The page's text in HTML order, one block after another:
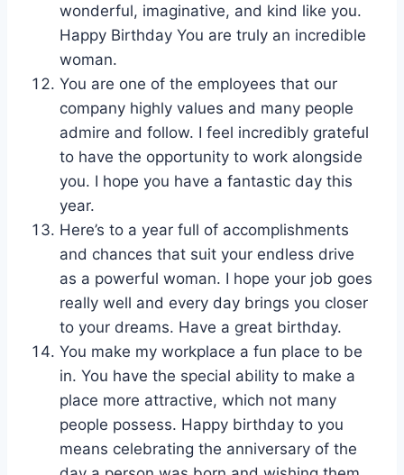
wonderful, imaginative, and kind like you.
Happy Birthday You are truly an incredible
woman.
You are one of the employees that our
company highly values and many people
admire and follow. I feel incredibly grateful
to have the opportunity to work alongside
you. I hope you have a fantastic day this
year.
Here’s to a year full of accomplishments
and chances that suit your endless drive
as a powerful woman. I hope your job goes
really well and every day brings you closer
to your dreams. Have a great birthday.
You make my workplace a fun place to be
in. You have the special ability to make a
place more attractive, which not many
people possess. Happy birthday to you
means celebrating the anniversary of the